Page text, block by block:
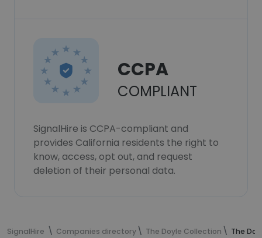
CCPA
COMPLIANT
SignalHire is CCPA-compliant and
provides California residents the right to
know, access, opt out, and request
deletion of their personal data.
SignalHire Companies directory The Doyle Collection The